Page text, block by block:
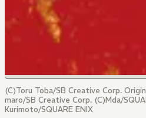
(C)Toru Toba/SB Creative Corp.
maro/SB Creative Corp. (C)Mda/
Kurimoto/SQUARE ENIX